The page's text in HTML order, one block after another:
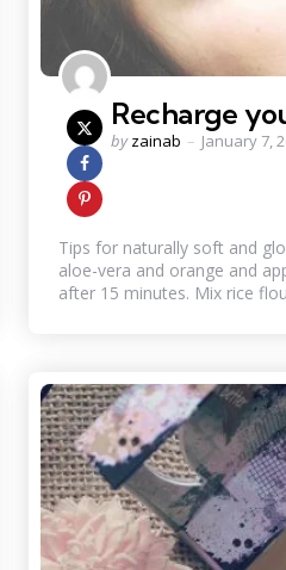
Recharge
Posted
by zainab January 7,
Tips for naturally soft and
aloe-vera and orange and
after 15 minutes. Mix rice